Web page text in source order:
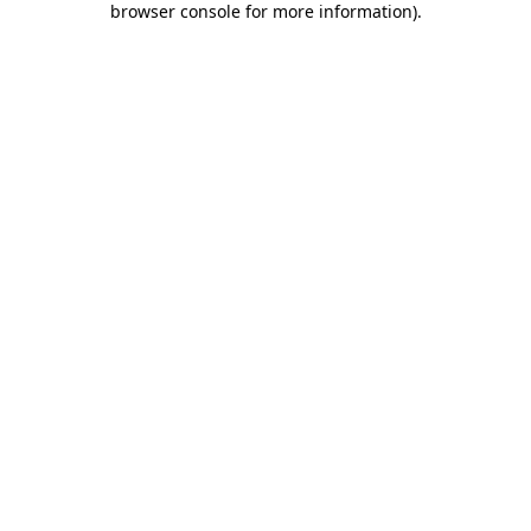
browser console for more information).